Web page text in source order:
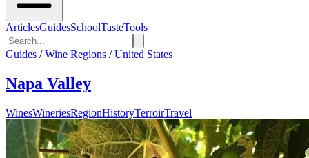
ArticlesGuidesSchoolTasteTools
Guides / Wine Regions / United States
Napa Valley
WinesWineriesRegionHistoryTerroirTravel